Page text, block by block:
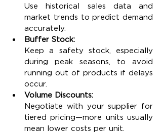
Use historical sales data and
market trends to predict demand
accurately.
Buffer Stock:
Keep a safety stock, especially
during peak seasons, to avoid
running out of products if delays
occur.
Volume Discounts:
Negotiate with your supplier for
tiered pricing—more units usually
mean lower costs per unit.